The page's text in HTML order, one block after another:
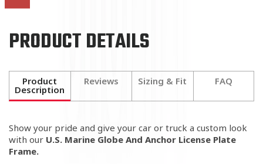
PRODUCT DETAILS
Product
Description
Reviews Sizing & Fit FAQ
Show your pride and give your car or truck a custom look
with our U.S. Marine Globe And Anchor License Plate
Frame.